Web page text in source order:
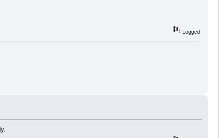
Logged